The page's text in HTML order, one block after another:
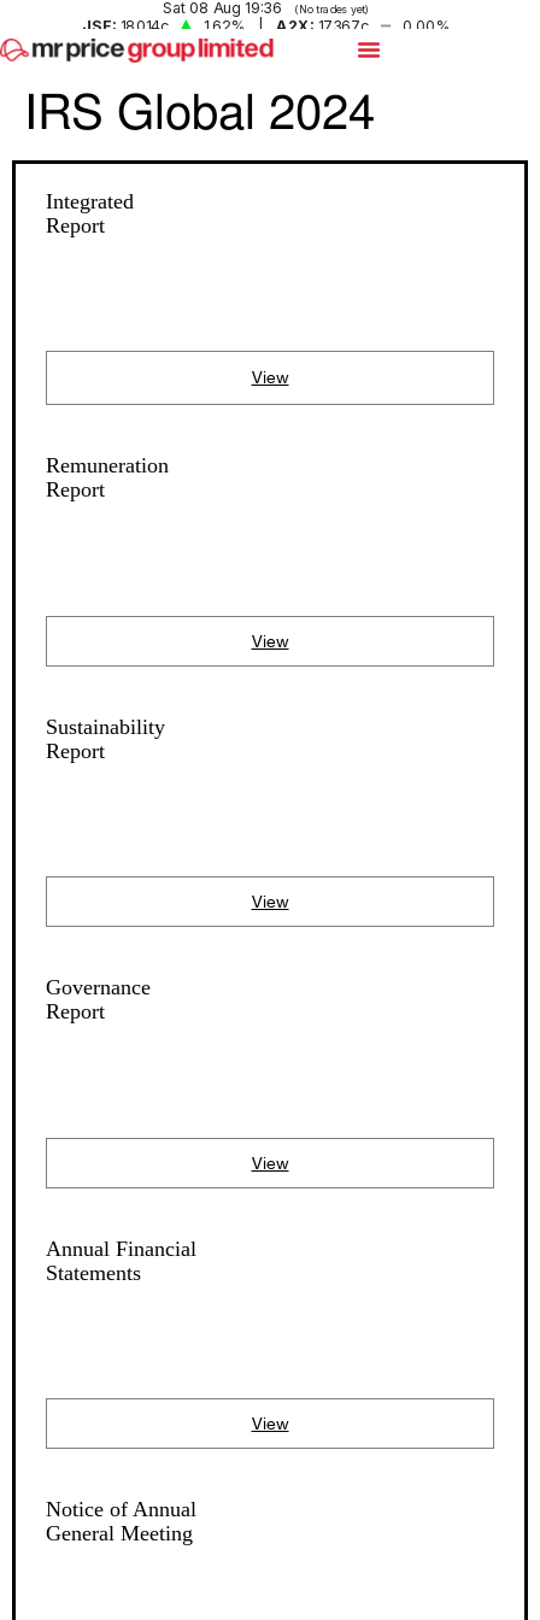
IRS Global 2024
Integrated
Report
View
Remuneration
Report
View
Sustainability
Report
View
Governance
Report
View
Annual Financial
Statements
View
Notice of Annual
General Meeting